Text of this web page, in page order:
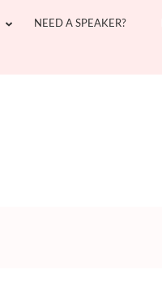
NEED A SPEAKER?